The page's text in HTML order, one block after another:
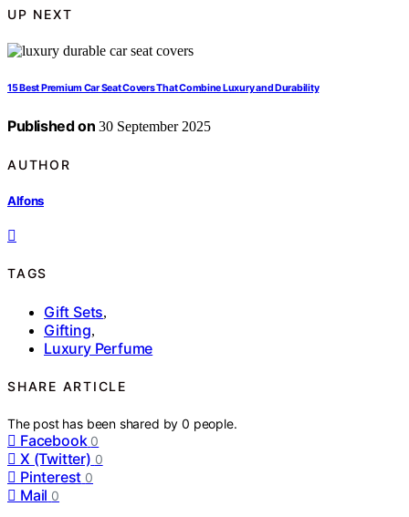
UP NEXT
15 Best Premium Car Seat Covers That Combine Luxury and Durability
Published on 30 September 2025
AUTHOR
Alfons
TAGS
Gift Sets,
Gifting,
Luxury Perfume
SHARE ARTICLE
The post has been shared by0 people.
Facebook 0
X (Twitter) 0
Pinterest 0
Mail 0